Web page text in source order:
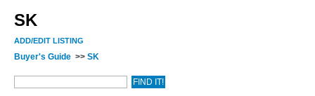
SK
ADD/EDIT LISTING
Buyer's Guide >> SK